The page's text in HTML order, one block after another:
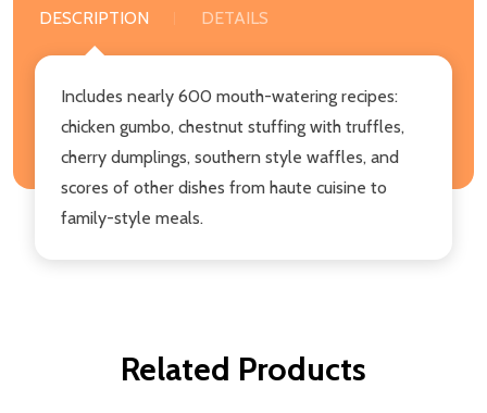
DESCRIPTION DETAILS
Includes nearly 600 mouth-watering recipes:
chicken gumbo, chestnut stuffing with truffles,
cherry dumplings, southern style waffles, and
scores of other dishes from haute cuisine to
family-style meals.
Related Products